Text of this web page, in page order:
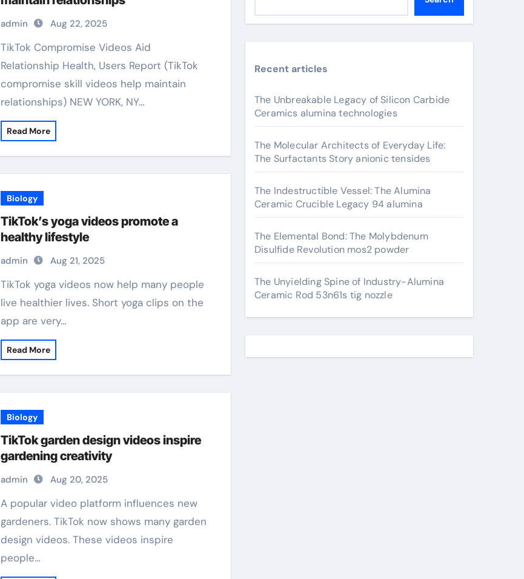
admin Aug 22, 2025
TikTok Compromise Videos Aid
Relationship Health, Users Report (TikTok
compromise skill videos help maintain
relationships) NEW YORK, NY…
Read More
Biology
TikTok’s yoga videos promote a
healthy lifestyle
admin Aug 21, 2025
TikTok yoga videos now help many people
live healthier lives. Short yoga clips on the
app are very…
Read More
Biology
TikTok garden design videos inspire
gardening creativity
admin Aug 20, 2025
A popular video platform influences new
gardeners. TikTok now shows many garden
design videos. These videos inspire
people…
Recent articles
The Unbreakable Legacy of Silicon Carbide
Ceramics alumina technologies
The Molecular Architects of Everyday Life:
The Surfactants Story anionic tensides
The Indestructible Vessel: The Alumina
Ceramic Crucible Legacy 94 alumina
The Elemental Bond: The Molybdenum
Disulfide Revolution mos2 powder
The Unyielding Spine of Industry-Alumina
Ceramic Rod 53n61s tig nozzle